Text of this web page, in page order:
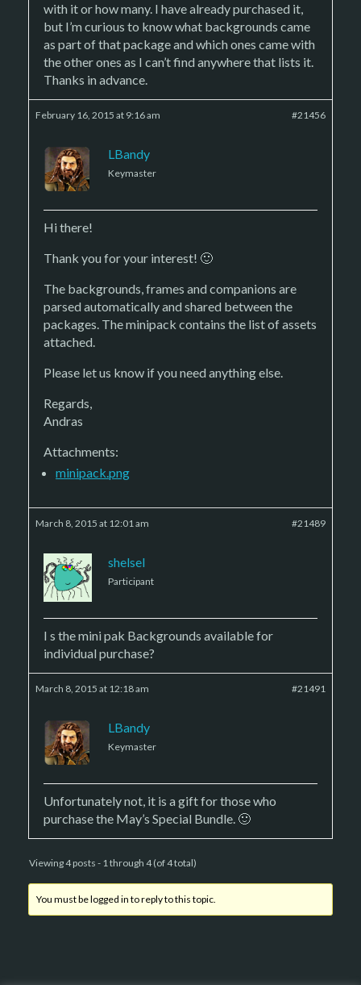
with it or how many. I have already purchased it,
but I’m curious to know what backgrounds came
as part of that package and which ones came with
the other ones as I can’t find anywhere that lists it.
Thanks in advance.
February 16, 2015 at 9:16 am #21456
LBandy
Keymaster
Hi there!
Thank you for your interest! 🙂
The backgrounds, frames and companions are
parsed automatically and shared between the
packages. The minipack contains the list of assets
attached.
Please let us know if you need anything else.
Regards,
Andras
Attachments:
minipack.png
March 8, 2015 at 12:01 am #21489
shelsel
Participant
I s the mini pak Backgrounds available for
individual purchase?
March 8, 2015 at 12:18 am #21491
LBandy
Keymaster
Unfortunately not, it is a gift for those who
purchase the May’s Special Bundle. 🙂
Viewing 4 posts - 1 through 4 (of 4 total)
You must be logged in to reply to this topic.